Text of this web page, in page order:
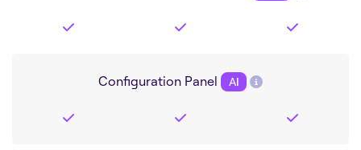
Configuration Panel AI